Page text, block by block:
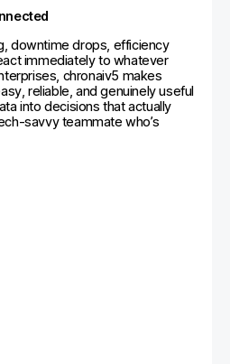
downtime drops, efficiency
immediately to whatever
chronaiv5 makes
reliable, and genuinely useful
into decisions that actually
savvy teammate who’s